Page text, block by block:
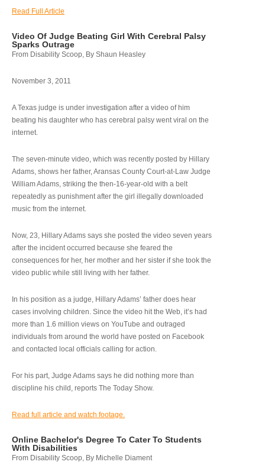
Read Full Article
Video Of Judge Beating Girl With Cerebral Palsy
Sparks Outrage
From Disability Scoop, By Shaun Heasley
November 3, 2011
A Texas judge is under investigation after a video of him
beating his daughter who has cerebral palsy went viral on the
internet.
The seven-minute video, which was recently posted by Hillary
Adams, shows her father, Aransas County Court-at-Law Judge
William Adams, striking the then-16-year-old with a belt
repeatedly as punishment after the girl illegally downloaded
music from the internet.
Now, 23, Hillary Adams says she posted the video seven years
after the incident occurred because she feared the
consequences for her, her mother and her sister if she took the
video public while still living with her father.
In his position as a judge, Hillary Adams’ father does hear
cases involving children. Since the video hit the Web, it’s had
more than 1.6 million views on YouTube and outraged
individuals from around the world have posted on Facebook
and contacted local officials calling for action.
For his part, Judge Adams says he did nothing more than
discipline his child, reports The Today Show.
Read full article and watch footage.
Online Bachelor's Degree To Cater To Students
With Disabilities
From Disability Scoop, By Michelle Diament